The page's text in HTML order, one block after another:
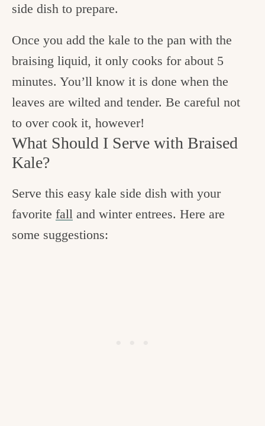
side dish to prepare.
Once you add the kale to the pan with the
braising liquid, it only cooks for about 5
minutes. You’ll know it is done when the
leaves are wilted and tender. Be careful not
to over cook it, however!
What Should I Serve with Braised
Kale?
Serve this easy kale side dish with your
favorite fall and winter entrees. Here are
some suggestions: